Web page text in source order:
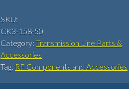
Line
quantity
SKU:
CK3-158-50
Category:Transmission Line Parts &
Accessories
Tag: RF Components and Accessories